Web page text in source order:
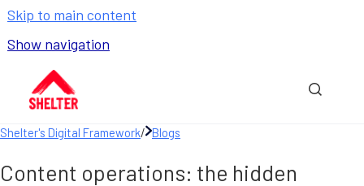
Skip to main content
Show navigation
Shelter's Digital Framework/ Blogs
Content operations: the hidden